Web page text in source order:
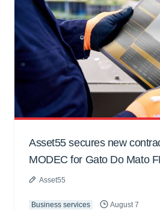
Asset55 secures new
MODEC for Gato Do Mato
Asset55
Business services August 7